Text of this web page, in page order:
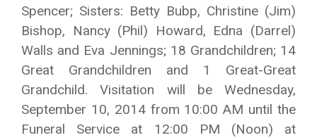
Spencer; Sisters: Betty Bubp, Christine (Jim)
Bishop, Nancy (Phil) Howard, Edna (Darrel)
Walls and Eva Jennings; 18 Grandchildren; 14
Great Grandchildren and 1 Great-Great
Grandchild. Visitation will be Wednesday,
September 10, 2014 from 10:00 AM until the
Funeral Service at 12:00 PM (Noon) at